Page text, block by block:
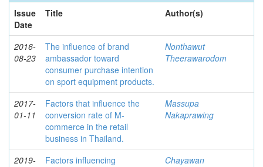
Issue
Date
Title Author(s)
2016-
08-23
The influence of brand
ambassador toward
consumer purchase intention
on sport equipment products.
Nonthawut
Theerawarodom
2017-
01-11
Factors that influence the
conversion rate of M-
commerce in the retail
business in Thailand.
Massupa
Nakaprawing
2019-
Factors influencing
Chayawan